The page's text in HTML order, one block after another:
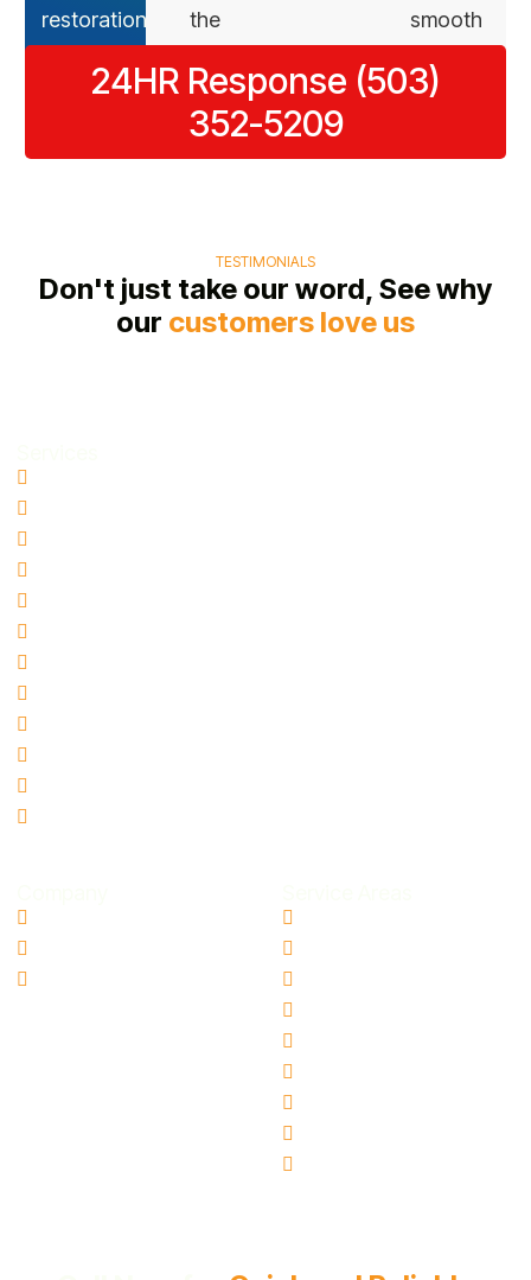
restoration.
the
restoration
process.
smooth
as
possible.
24HR Response (503)
352-5209
TESTIMONIALS
Don't just take our word, See why
our customers love us